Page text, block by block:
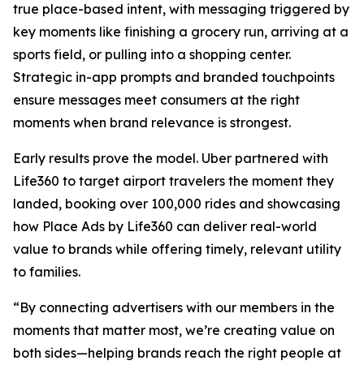
true place-based intent, with messaging triggered by
key moments like finishing a grocery run, arriving at a
sports field, or pulling into a shopping center.
Strategic in-app prompts and branded touchpoints
ensure messages meet consumers at the right
moments when brand relevance is strongest.
Early results prove the model. Uber partnered with
Life360 to target airport travelers the moment they
landed, booking over 100,000 rides and showcasing
how Place Ads by Life360 can deliver real-world
value to brands while offering timely, relevant utility
to families.
“By connecting advertisers with our members in the
moments that matter most, we’re creating value on
both sides—helping brands reach the right people at